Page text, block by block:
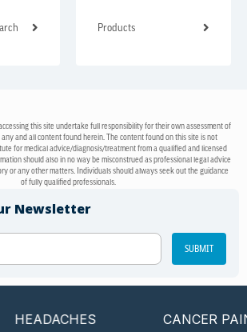
Products
this site undertake full responsibility for their own assessment of
and all content found herein. The content found on this site is not
for medical advice/diagnosis/treatment from a qualified and licensed
should also in no way be misconstrued as professional legal advice
or any other matters. Individuals should always seek out the guidance
of fully qualified professionals.
Newsletter
SUBMIT
HEADACHES CANCER PAIN